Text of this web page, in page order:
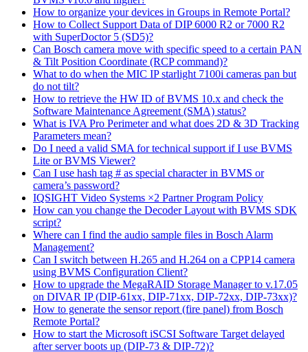
How to organize your devices in Groups in Remote Portal?
How to Collect Support Data of DIP 6000 R2 or 7000 R2
with SuperDoctor 5 (SD5)?
Can Bosch camera move with specific speed to a certain PAN
& Tilt Position Coordinate (RCP command)?
What to do when the MIC IP starlight 7100i cameras pan but
do not tilt?
How to retrieve the HW ID of BVMS 10.x and check the
Software Maintenance Agreement (SMA) status?
What is IVA Pro Perimeter and what does 2D & 3D Tracking
Parameters mean?
Do I need a valid SMA for technical support if I use BVMS
Lite or BVMS Viewer?
Can I use hash tag # as special character in BVMS or
camera’s password?
IQSIGHT Video Systems ×2 Partner Program Policy
How can you change the Decoder Layout with BVMS SDK
script?
Where can I find the audio sample files in Bosch Alarm
Management?
Can I switch between H.265 and H.264 on a CPP14 camera
using BVMS Configuration Client?
How to upgrade the MegaRAID Storage Manager to v.17.05
on DIVAR IP (DIP-61xx, DIP-71xx, DIP-72xx, DIP-73xx)?
How to generate the sensor report (fire panel) from Bosch
Remote Portal?
How to start the Microsoft iSCSI Software Target delayed
after server boots up (DIP-73 & DIP-72)?